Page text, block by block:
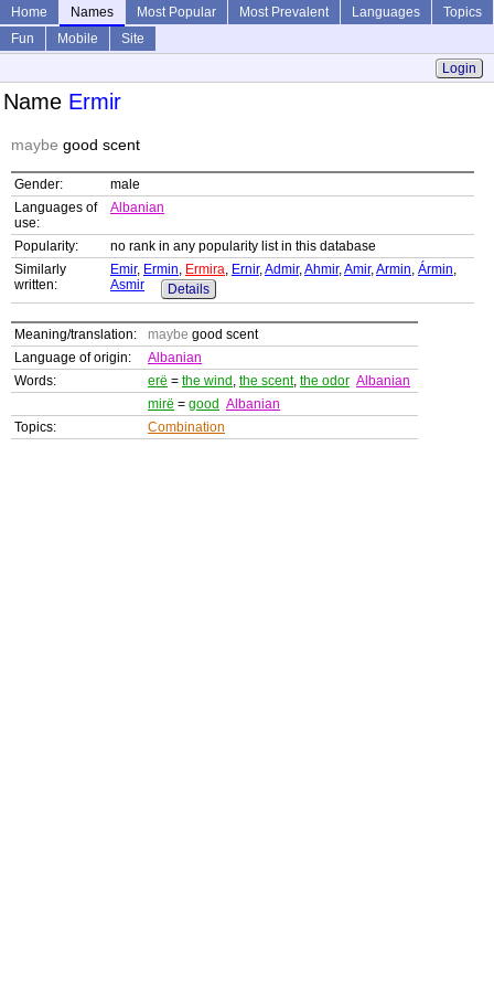
Home Names Most Popular Most Prevalent Languages
Topics
Fun
Mobile
Site
Login
Name Ermir
maybe good scent
Gender:
male
Languages of
use:
Albanian
Popularity:
no rank in any popularity list in this database
Similarly
written:
Emir, Ermin, Ermira, Ernir,Admir,Ahmir,Amir,Armin, Ármin,
Asmir
Details
Meaning/translation: maybe good scent
Language of origin:
Albanian
Words:
erë = the wind , the scent, the odor Albanian
mirë = good Albanian
Topics:
Combination